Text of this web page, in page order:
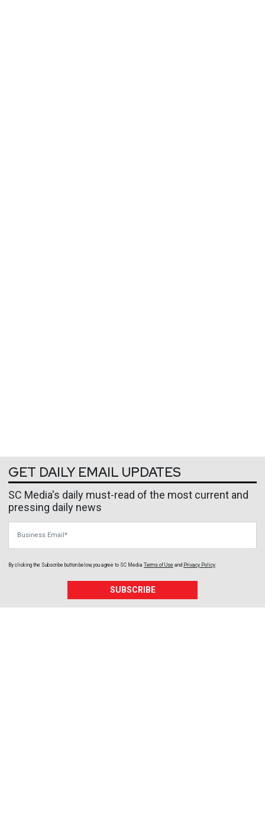
GET DAILY EMAIL UPDATES
SC Media's daily must-read of the most current and
pressing daily news
By clicking the Subscribe button below, you agree to SC Media Terms of Use and Privacy Policy
SUBSCRIBE